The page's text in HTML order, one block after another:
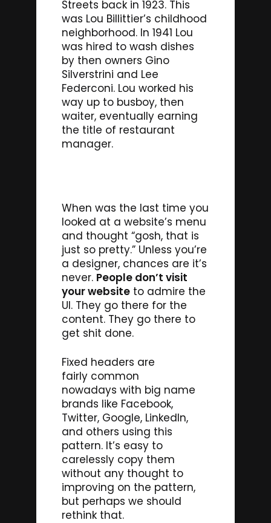
Streets back in 1923. This
was Lou Billittier’s childhood
neighborhood. In 1941 Lou
was hired to wash dishes
by then owners Gino
Silverstrini and Lee
Federconi. Lou worked his
way up to busboy, then
waiter, eventually earning
the title of restaurant
manager.
When was the last time you
looked at a website’s menu
and thought “gosh, that is
just so pretty.” Unless you’re
a designer, chances are it’s
never. People don’t visit
your website to admire the
UI. They go there for the
content. They go there to
get shit done.
Fixed headers are
fairly common
nowadays with big name
brands like Facebook,
Twitter, Google, LinkedIn,
and others using this
pattern. It’s easy to
carelessly copy them
without any thought to
improving on the pattern,
but perhaps we should
rethink that.